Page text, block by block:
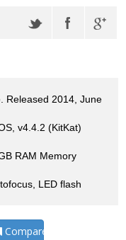
Released 2014, June
v4.4.2 (KitKat)
RAM Memory
LED flash
Compare